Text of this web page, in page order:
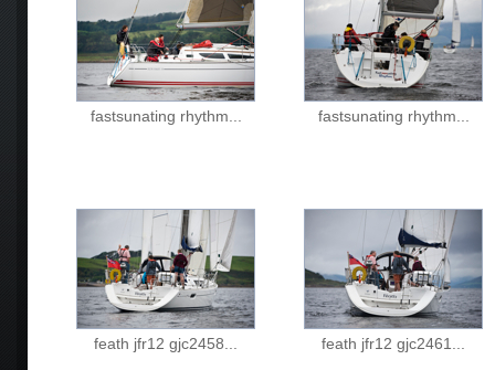
fastsunating rhythm... fastsunating rhythm...
feath jfr12 gjc2458... feath jfr12 gjc2461...